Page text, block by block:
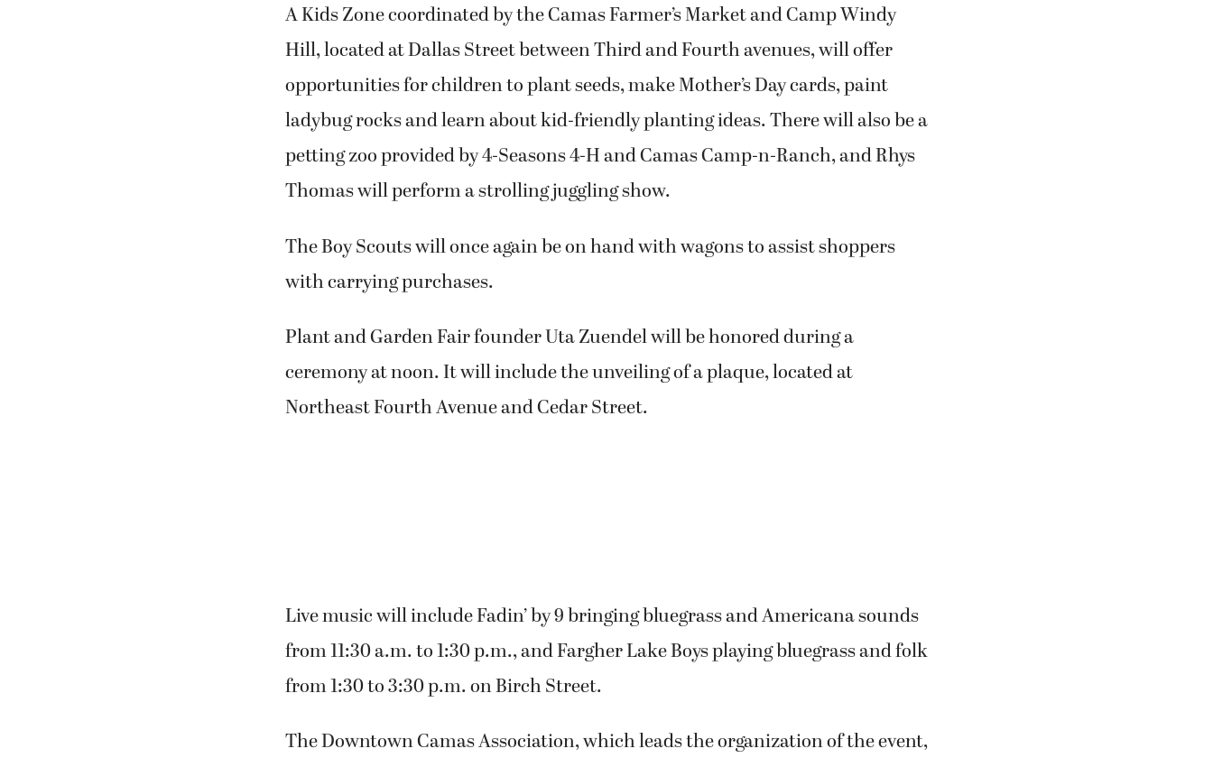
A Kids Zone coordinated by the Camas Farmer’s Market and Camp Windy
Hill, located at Dallas Street between Third and Fourth avenues, will offer
opportunities for children to plant seeds, make Mother’s Day cards, paint
ladybug rocks and learn about kid-friendly planting ideas. There will also be a
petting zoo provided by 4-Seasons 4-H and Camas Camp-n-Ranch, and Rhys
Thomas will perform a strolling juggling show.
The Boy Scouts will once again be on hand with wagons to assist shoppers
with carrying purchases.
Plant and Garden Fair founder Uta Zuendel will be honored during a
ceremony at noon. It will include the unveiling of a plaque, located at
Northeast Fourth Avenue and Cedar Street.
Live music will include Fadin’ by 9 bringing bluegrass and Americana sounds
from 11:30 a.m. to 1:30 p.m., and Fargher Lake Boys playing bluegrass and folk
from 1:30 to 3:30 p.m. on Birch Street.
The Downtown Camas Association, which leads the organization of the event,